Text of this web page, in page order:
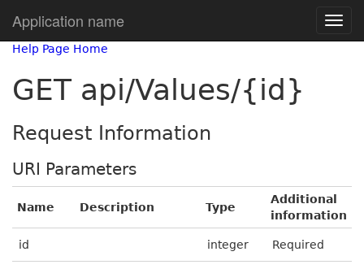
Application name
Help Page Home
GET api/Values/{id}
Request Information
URI Parameters
Name Description Type
Additional
information
id integer Required